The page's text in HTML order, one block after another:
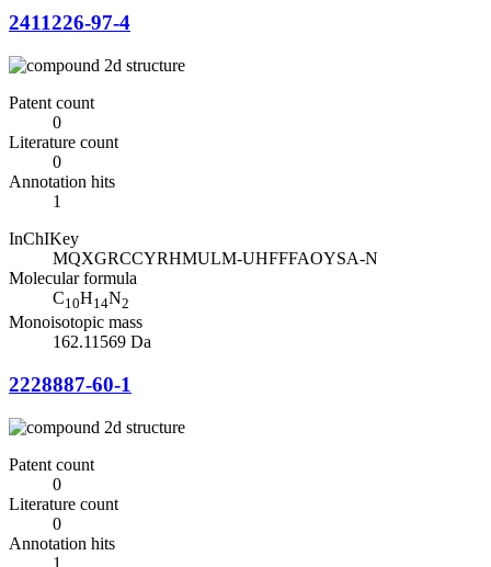
2411226-97-4
Patent count
0
Literature count
0
Annotation hits
1
InChIKey
MQXGRCCYRHMULM-UHFFFAOYSA-N
Molecular formula
C10H14N2
Monoisotopic mass
162.11569 Da
2228887-60-1
Patent count
0
Literature count
0
Annotation hits
1